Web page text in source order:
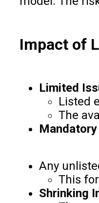
Impact of
Limited
Listed
The
Any
This
Shrinking